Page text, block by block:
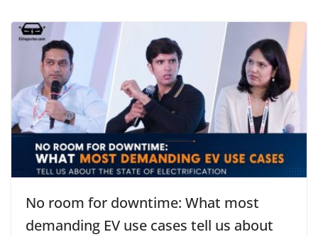
No room for downtime: What most
demanding EV use cases tell us about